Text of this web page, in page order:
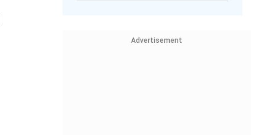
Advertisement